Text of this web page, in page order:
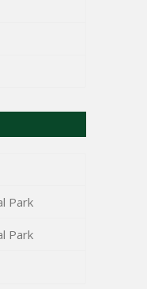
Park
Park